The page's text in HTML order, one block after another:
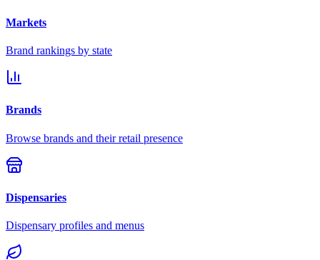
Markets
Brand rankings by state
Brands
Browse brands and their retail presence
Dispensaries
Dispensary profiles and menus